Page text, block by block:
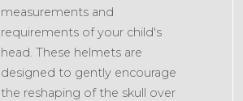
measurements and
requirements of your child's
head. These helmets are
designed to gently encourage
the reshaping of the skull over